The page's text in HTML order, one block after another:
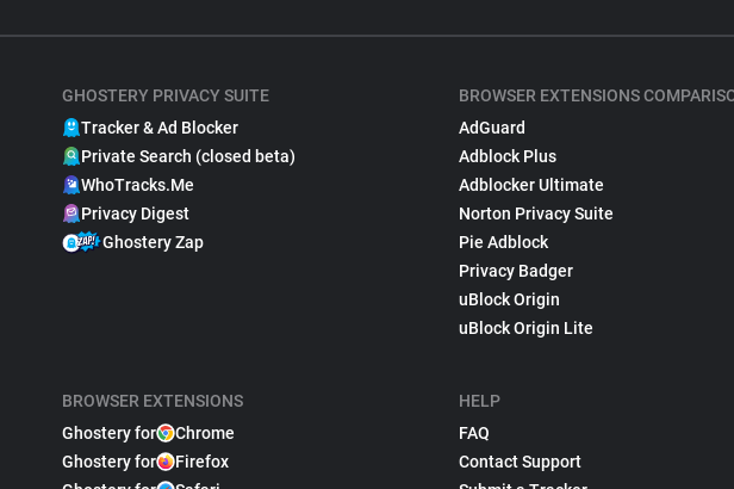
GHOSTERY PRIVACY SUITE
Tracker & Ad Blocker
Private Search (closed beta)
WhoTracks.Me
Privacy Digest
Ghostery Zap
BROWSER EXTENSIONS
Ghostery for
Chrome
Ghostery for
Firefox
BROWSER EXTENSIONS
AdGuard
Adblock Plus
Adblocker Ultimate
Norton Privacy Suite
Pie Adblock
Privacy Badger
uBlock Origin
uBlock Origin Lite
HELP
FAQ
Contact Support